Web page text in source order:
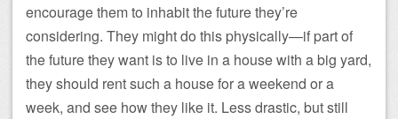
encourage them to inhabit the future they’re
considering. They might do this physically—if part of
the future they want is to live in a house with a big yard,
they should rent such a house for a weekend or a
week, and see how they like it. Less drastic, but still